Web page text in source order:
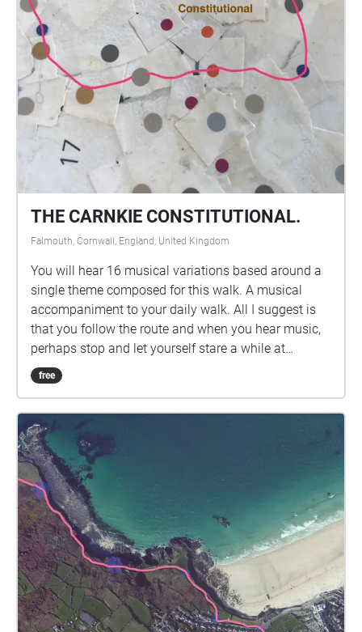
THE CARNKIE CONSTITUTIONAL.
Falmouth, Cornwall, England, United Kingdom
You will hear 16 musical variations based around a
single theme composed for this walk. A musical
accompaniment to your daily walk. All I suggest is
that you follow the route and when you hear music,
perhaps stop and let yourself stare a while at
anything your eyes happen to rest upon. When the
music finishes continue walking along the route until
Please get in touch and let me know how it goes.
The pieces are mostly 40 secs long, apart from the 3
main piano pieces that are between 1m30secs and
3m30secs. You can either wear some headphones if
walking alone, or if with others maybe bring a
portable speaker paired to your phone, and listen all
together, letting the music fill the space as you stop
to share the break. Even if walking alone, consider
using a small portable speaker. The idea is that the
music is heard alongside the natural environmental
sounds rather than blocking it out. I hope you finish
free